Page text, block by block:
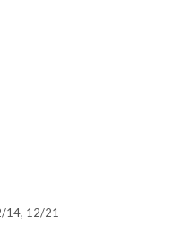
14, 12/21